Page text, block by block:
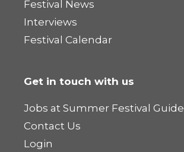
Festival News
Interviews
Festival Calendar
Get in touch with us
Jobs at Summer Festival Guide
Contact Us
Login